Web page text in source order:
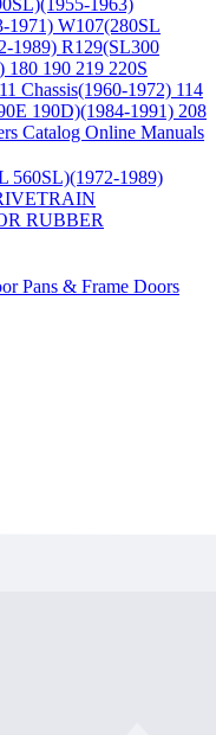
1963)
1971) W107(280SL
1989) R129(SL300
180 190 219 220S
Chassis(1960-1972) 114
190D)(1984-1991) 208
Catalog Online Manuals
560SL)(1972-1989)
RUBBER
Pans & Frame Doors